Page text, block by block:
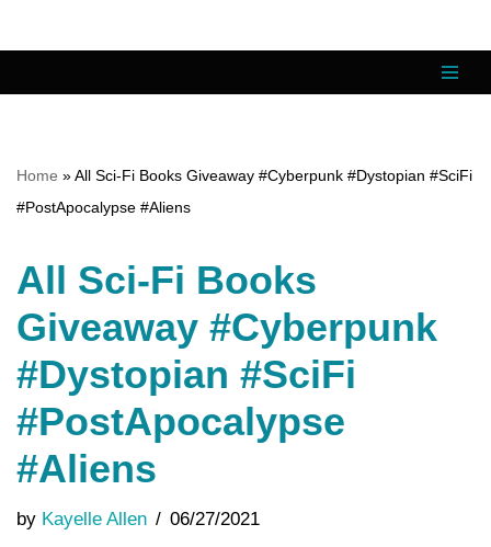
content
Home »All Sci-Fi Books Giveaway #Cyberpunk #Dystopian #SciFi
#PostApocalypse #Aliens
All Sci-Fi Books
Giveaway #Cyberpunk
#Dystopian #SciFi
#PostApocalypse
#Aliens
by Kayelle Allen 06/27/2021